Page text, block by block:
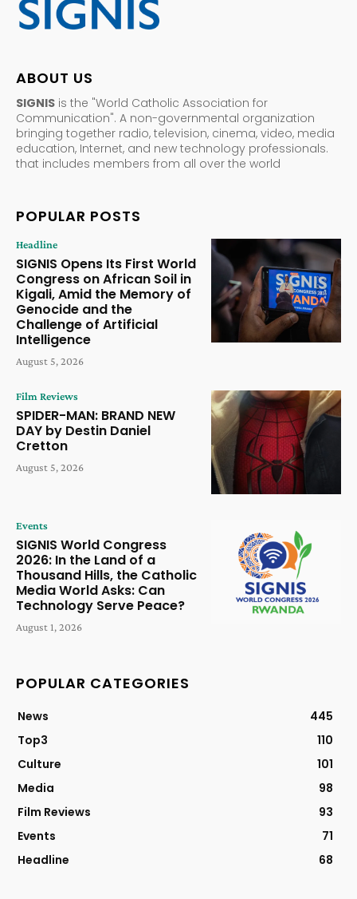
ABOUT US
SIGNIS is the "World Catholic Association for
Communication". A non-governmental organization
bringing together radio, television, cinema, video, media
education, Internet, and new technology professionals.
that includes members from all over the world
POPULAR POSTS
Headline
SIGNIS Opens Its First World
Congress on African Soil in
Kigali, Amid the Memory of
Genocide and the
Challenge of Artificial
Intelligence
August 5, 2026
Film Reviews
SPIDER-MAN: BRAND NEW
DAY by Destin Daniel
Cretton
August 5, 2026
Events
SIGNIS World Congress
2026: In the Land of a
Thousand Hills, the Catholic
Media World Asks: Can
Technology Serve Peace?
August 1, 2026
POPULAR CATEGORIES
News
445
Top3
110
Culture
101
Media
98
Film Reviews
93
Events
71
Headline
68